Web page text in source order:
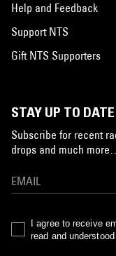
Help and Feedback
Support NTS
Gift NTS Supporters
STAY UP TO DATE
Subscribe for recent
drops and much
I agree to receive
read and